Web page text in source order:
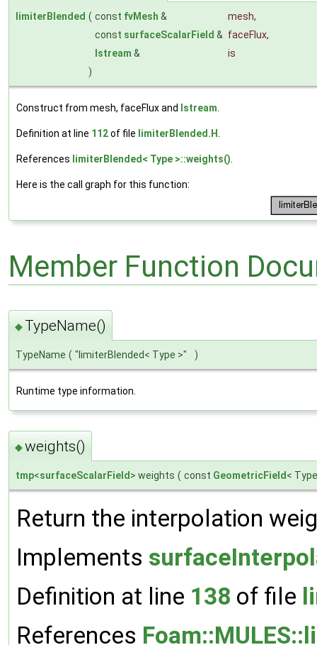
limiterBlended ( const fvMesh & mesh,
const surfaceScalarField & faceFlux,
Istream &
is
)
Construct from mesh, faceFlux and Istream
Definition at line 112of file limiterBlended.H
References limiterBlended< Type >::weights()
Here is the call graph for this function:
Member Function
◆ TypeName()
TypeName ( "limiterBlended< Type >" )
Runtime type information.
◆weights()
tmp<surfaceScalarField> weights ( const GeometricField<
Return the interpolation
Implements
Definition at line 138 of file
References